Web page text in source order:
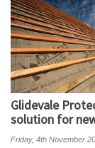
Glidevale
solution for
Friday, 4th November